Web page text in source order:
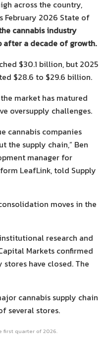
across the country,
February 2026 State of
cannabis industry
after a decade of growth.
$30.1 billion, but 2025
$28.6 to $29.6 billion.
market has matured
oversupply challenges.
cannabis companies
the supply chain,” Ben
manager for
LeafLink, told Supply
moves in the
research and
Markets confirmed
have closed. The
cannabis supply chain
several stores.
first quarter of 2026.